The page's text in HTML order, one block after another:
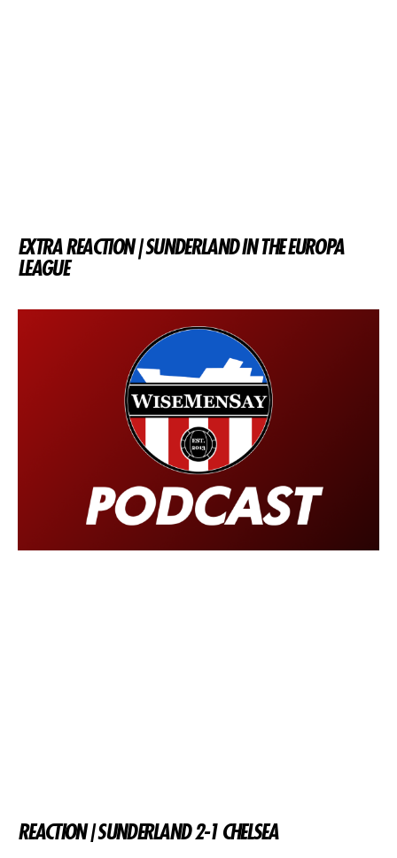
EXTRA REACTION | SUNDERLAND IN THE EUROPA
LEAGUE
REACTION | SUNDERLAND 2-1 CHELSEA